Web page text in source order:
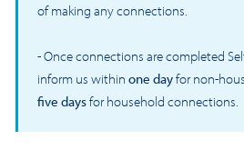
of making any connections.
- Once connections are completed
inform us within one dayfor non-
five daysfor household connections.